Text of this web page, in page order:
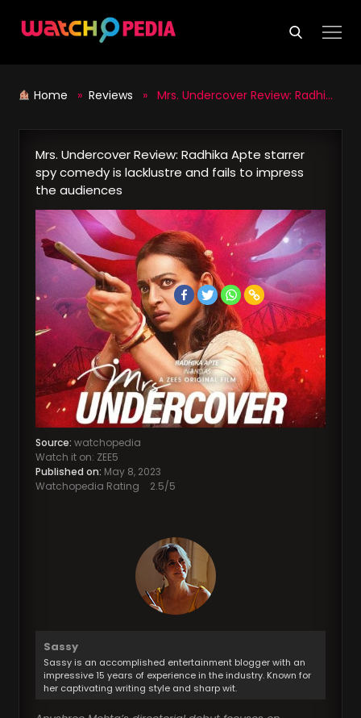
Home » Reviews » Mrs. Undercover Review: Radhika Apte starrer spy comedy is lacklustre and fails to impress the audiences
Mrs. Undercover Review: Radhika Apte starrer
spy comedy is lacklustre and fails to impress
the audiences
Source: watchopedia
Watch it on: ZEE5
Published on: May 8, 2023
Watchopedia Rating
2.5/5
Sassy
Sassy is an accomplished entertainment blogger with an
impressive 15 years of experience in the industry. Known for
her captivating writing style and sharp wit.